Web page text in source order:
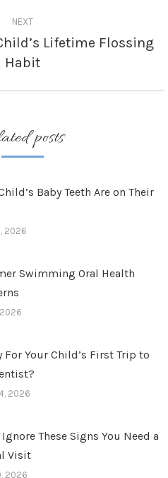
NEXT
Next
post:
Lifetime Flossing
Habit
posts
Baby Teeth Are on Their
2026
Swimming Oral Health
For Your Child’s First Trip to
2026
Ignore These Signs You Need a
Visit
2026